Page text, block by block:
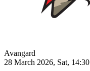
Avangard
28 March 2026, Sat, 14:30